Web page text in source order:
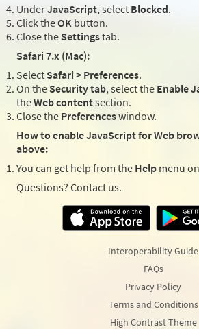
UnderJavaScript, select Blocked.
Click theOK button.
Close the Settingstab.
Safari 7.x (Mac):
Select Safari > Preferences.
On the Security tab, select the Enable
theWeb contentsection.
Close the Preferenceswindow.
How to enable JavaScript for Web
above:
You can get help from the Help menu
Questions? Contact us.
Interoperability Guide
FAQs
Privacy Policy
Terms and Conditions
High Contrast Theme